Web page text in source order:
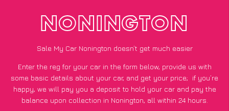
NONINGTON
Sale My Car Nonington doesn’t get much easier
Enter the reg for your car in the form below, provide us with
some basic details about your car, and get your price; if you’re
happy, we will pay you a deposit to hold your car and pay the
balance upon collection in Nonington, all within 24 hours.